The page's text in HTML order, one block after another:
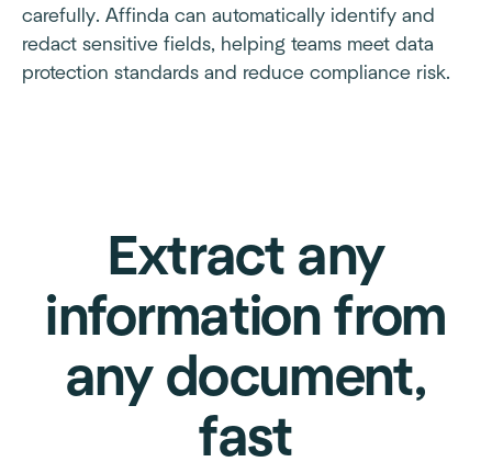
carefully. Affinda can automatically identify and
redact sensitive fields, helping teams meet data
protection standards and reduce compliance risk.
Extract any
information from
any document,
fast